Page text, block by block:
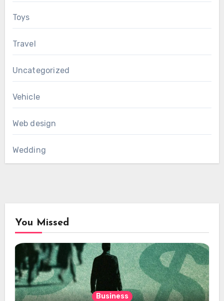
Toys
Travel
Uncategorized
Vehicle
Web design
Wedding
You Missed
Business